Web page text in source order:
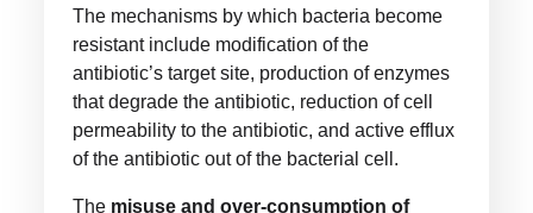
The mechanisms by which bacteria become
resistant include modification of the
antibiotic’s target site, production of enzymes
that degrade the antibiotic, reduction of cell
permeability to the antibiotic, and active efflux
of the antibiotic out of the bacterial cell.
The misuse and over-consumption of